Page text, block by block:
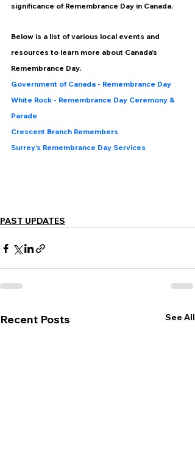
significance of Remembrance Day in Canada.
Below is a list of various local events and
resources to learn more about Canada’s
Remembrance Day.
Government of Canada - Remembrance Day
White Rock - Remembrance Day Ceremony &
Parade
Crescent Branch Remembers
Surrey’s Remembrance Day Services
PAST UPDATES
Recent Posts See All